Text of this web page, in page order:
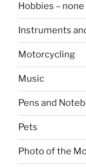
Hobbies –
Instruments
Motorcycling
Music
Pens and
Pets
Photo of the